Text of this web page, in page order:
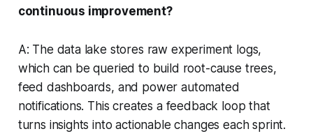
continuous improvement?
A: The data lake stores raw experiment logs,
which can be queried to build root-cause trees,
feed dashboards, and power automated
notifications. This creates a feedback loop that
turns insights into actionable changes each sprint.